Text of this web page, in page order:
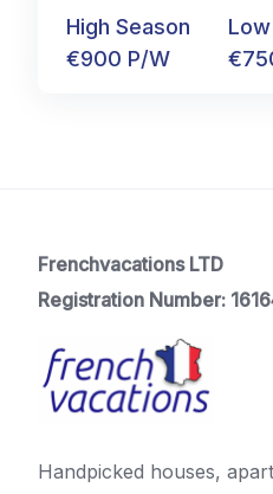
High Season
€900 P/W
Frenchvacations LTD
Registration Number:
Handpicked houses,